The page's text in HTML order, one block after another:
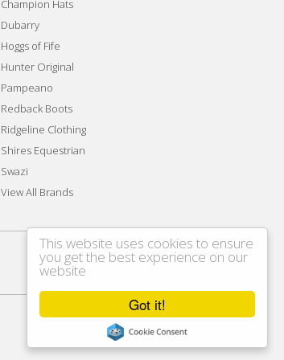
Got it!
This website uses cookies to ensure
you get the best experience on our
website
Champion Hats
Dubarry
Hoggs of Fife
Hunter Original
Pampeano
Redback Boots
Ridgeline Clothing
Shires Equestrian
Swazi
View All Brands